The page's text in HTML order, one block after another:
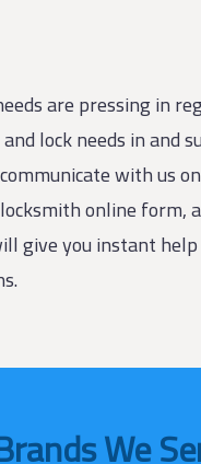
are pressing in
lock needs in and
with us
online form,
give you instant
We